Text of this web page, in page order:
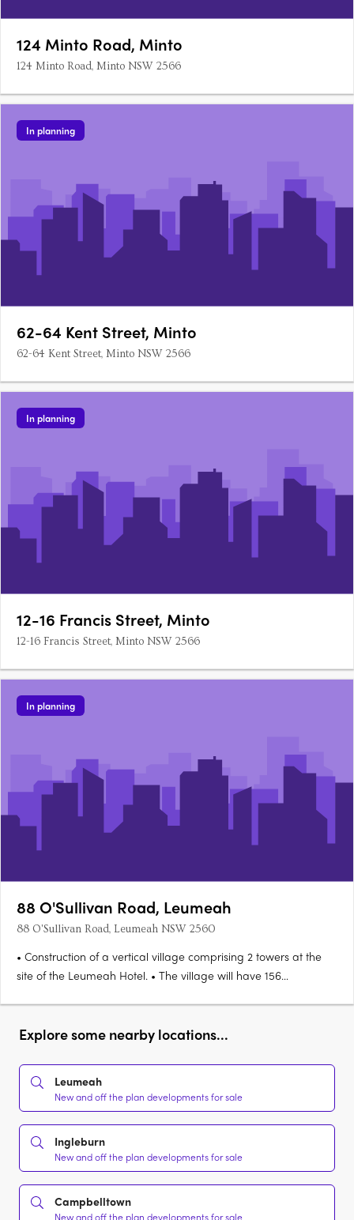
124 Minto Road, Minto
124 Minto Road, Minto NSW 2566
In planning
62-64 Kent Street, Minto
62-64 Kent Street, Minto NSW 2566
In planning
12-16 Francis Street, Minto
12-16 Francis Street, Minto NSW 2566
In planning
88 O'Sullivan Road, Leumeah
88 O'Sullivan Road, Leumeah NSW 2560
• Construction of a vertical village comprising 2 towers at the
site of the Leumeah Hotel. • The village will have 156
provision for more retail space as part of the….
Explore some nearby locations...
Leumeah
New and off the plan developments for sale
Ingleburn
New and off the plan developments for sale
Campbelltown
New and off the plan developments for sale